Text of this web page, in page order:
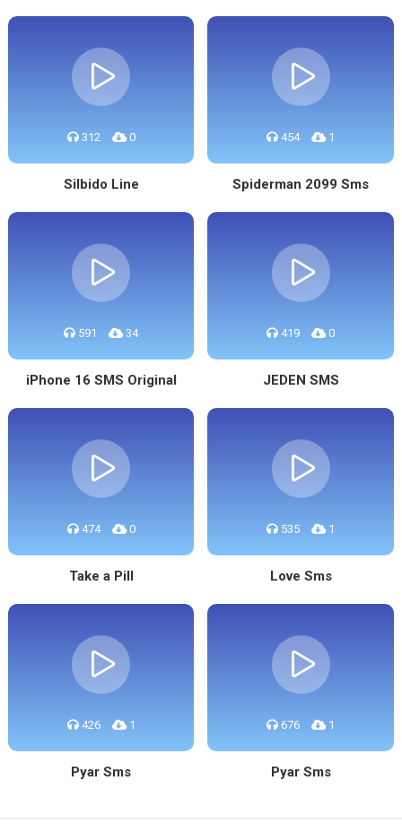
312 0
Silbido Line
454 1
Spiderman 2099 Sms
591 34
iPhone 16 SMS Original
419 0
JEDEN SMS
474 0
Take a Pill
535 1
Love Sms
426 1
Pyar Sms
676 1
Pyar Sms